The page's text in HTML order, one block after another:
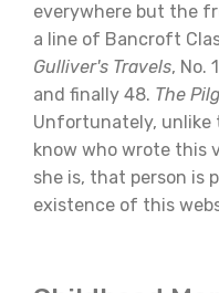
everywhere but the
a line of Bancroft
Gulliver's Travels, No.
and finally 48. The
Unfortunately, unlike
know who wrote this
she is, that person is
existence of this